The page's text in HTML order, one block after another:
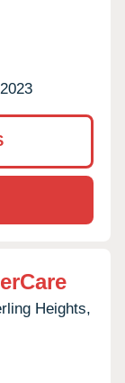
Heights,